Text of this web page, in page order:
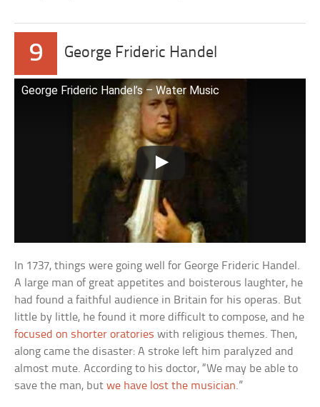
9 George Frideric Handel
George Frideric Handel’s – Water Music
In 1737, things were going well for George Frideric Handel.
A large man of great appetites and boisterous laughter, he
had found a faithful audience in Britain for his operas. But
little by little, he found it more difficult to compose, and he
focused on shorter oratories with religious themes. Then,
along came the disaster: A stroke left him paralyzed and
almost mute. According to his doctor, “We may be able to
save the man, butwe have lost the musician.”